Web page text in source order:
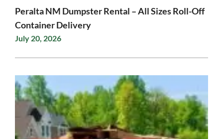
Peralta NM Dumpster Rental – All Sizes Roll-Off
Container Delivery
July 20, 2026